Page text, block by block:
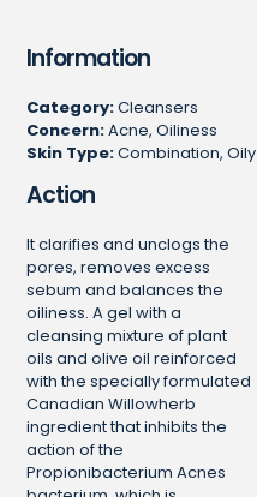
Information
Category:Cleansers
Concern:Acne, Oiliness
Skin Type:Combination, Oily
Action
It clarifies and unclogs the
pores, removes excess
sebum and balances the
oiliness. A gel with a
cleansing mixture of plant
oils and olive oil reinforced
with the specially formulated
Canadian Willowherb
ingredient that inhibits the
action of the
Propionibacterium Acnes